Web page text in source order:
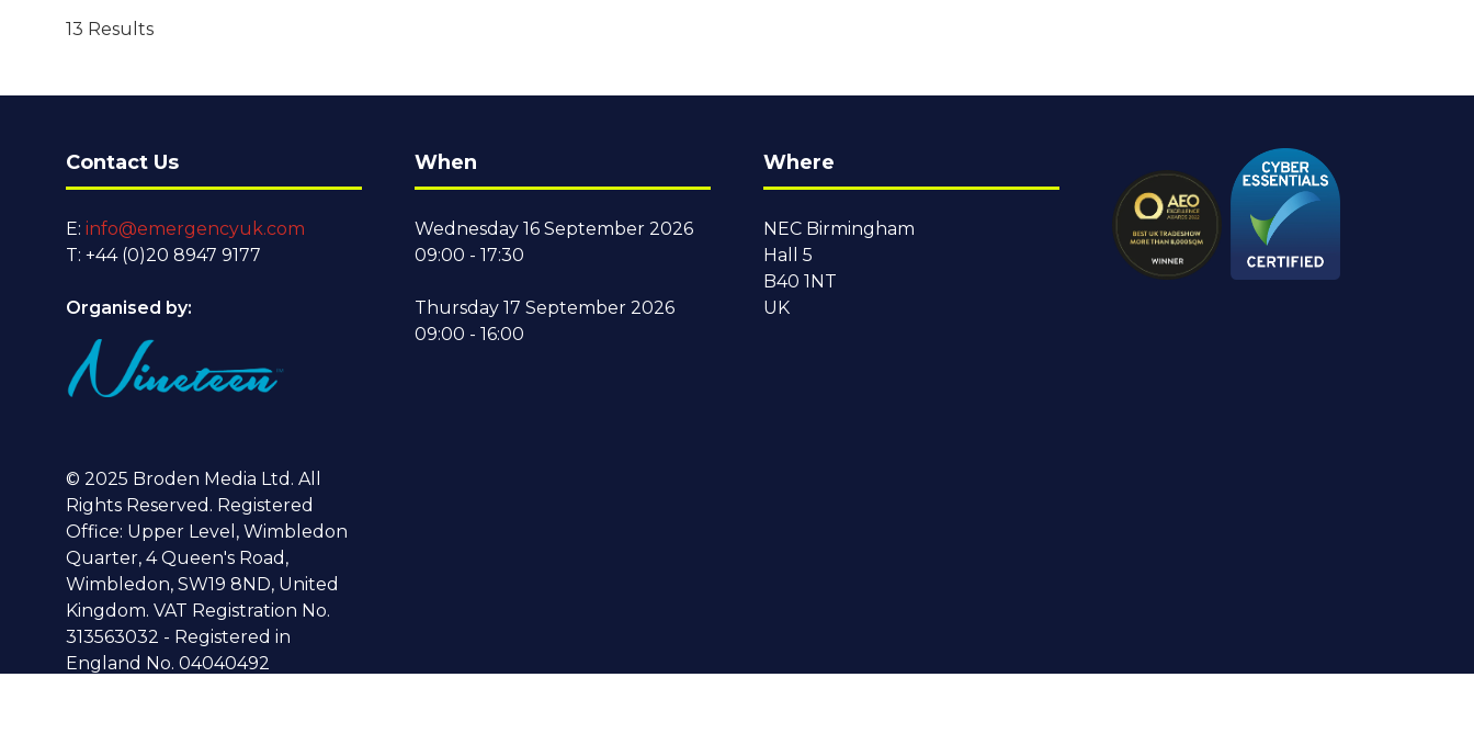
13 Results
Contact Us
E: info@emergencyuk.com
T: +44 (0)20 8947 9177
Organised by:
© 2025 Broden Media Ltd. All
Rights Reserved. Registered
Office: Upper Level, Wimbledon
Quarter, 4 Queen's Road,
Wimbledon, SW19 8ND, United
Kingdom. VAT Registration No.
313563032 - Registered in
England No. 04040492
When
Wednesday 16 September 2026
09:00 - 17:30
Thursday 17 September 2026
09:00 - 16:00
Where
NEC Birmingham
Hall 5
B40 1NT
UK